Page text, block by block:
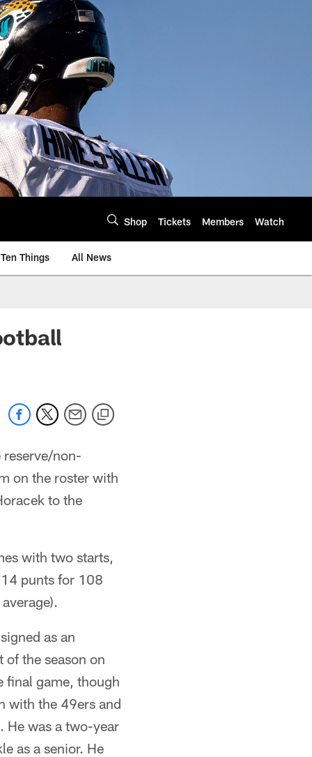
Shop Tickets Members Watch
Ten Things All News
non-
on the roster with
to the
with two starts,
punts for 108
as an
the season on
final game, though
with the 49ers and
He was a two-year
as a senior. He